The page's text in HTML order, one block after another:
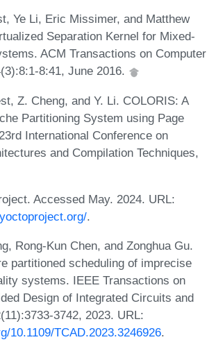
Ye Li, Eric Missimer, and Matthew
Separation Kernel for Mixed-
ACM Transactions on Computer
8:41, June 2016.
Z. Cheng, and Y. Li. COLORIS: A
Partitioning System using Page
International Conference on
and Compilation Techniques,
Accessed May. 2024. URL:
.
Rong-Kun Chen, and Zonghua Gu.
partitioned scheduling of imprecise
systems. IEEE Transactions on
Design of Integrated Circuits and
3742, 2023. URL:
10.1109/TCAD.2023.3246926.